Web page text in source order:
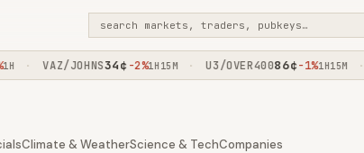
search markets, traders, pubkeys…
· VAZ/JOHNS34¢-2%1H15M · U3/OVER40086¢-1%1H15M ·
Climate & WeatherScience & TechCompanies